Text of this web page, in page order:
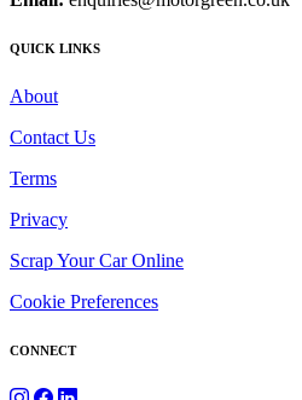
QUICK LINKS
About
Contact Us
Terms
Privacy
Scrap Your Car Online
Cookie Preferences
CONNECT